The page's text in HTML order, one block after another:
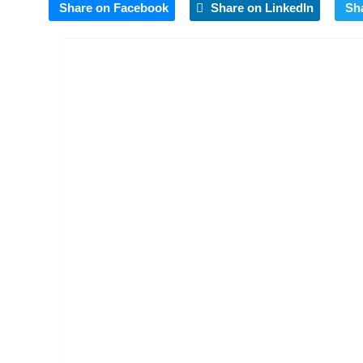
Share on Facebook Share on LinkedIn